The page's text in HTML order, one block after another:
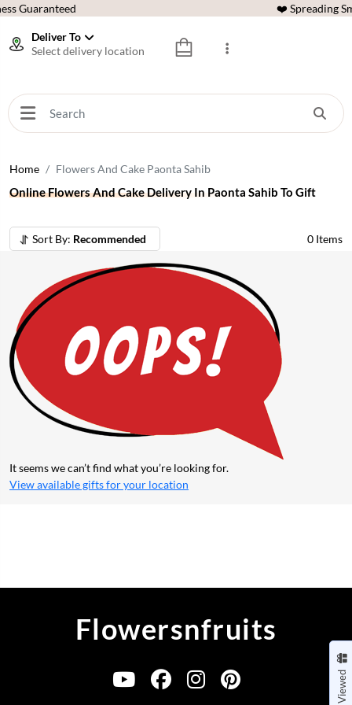
Guaranteed ❤️ Spreading
Deliver To
Select delivery location
Home Flowers And Cake Paonta Sahib
Online Flowers And Cake Delivery In Paonta Sahib To Gift
Sort By: Recommended 0 Items
It seems we can’t find what you’re looking for.
View available gifts foryour location
Flowersnfruits